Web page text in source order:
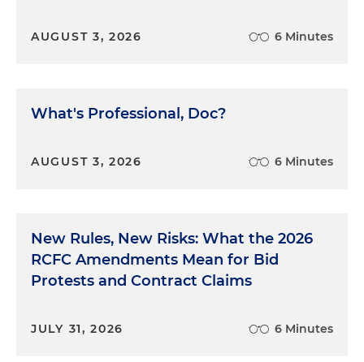
AUGUST 3, 2026 6 Minutes
What's Professional, Doc?
AUGUST 3, 2026 6 Minutes
New Rules, New Risks: What the 2026
RCFC Amendments Mean for Bid
Protests and Contract Claims
JULY 31, 2026 6 Minutes